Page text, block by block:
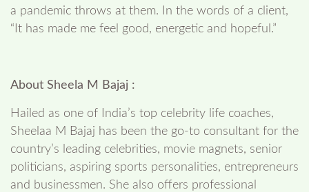
a pandemic throws at them. In the words of a client,
“It has made me feel good, energetic and hopeful.”
About Sheela M Bajaj :
Hailed as one of India’s top celebrity life coaches,
Sheelaa M Bajaj has been the go-to consultant for the
country’s leading celebrities, movie magnets, senior
politicians, aspiring sports personalities, entrepreneurs
and businessmen. She also offers professional